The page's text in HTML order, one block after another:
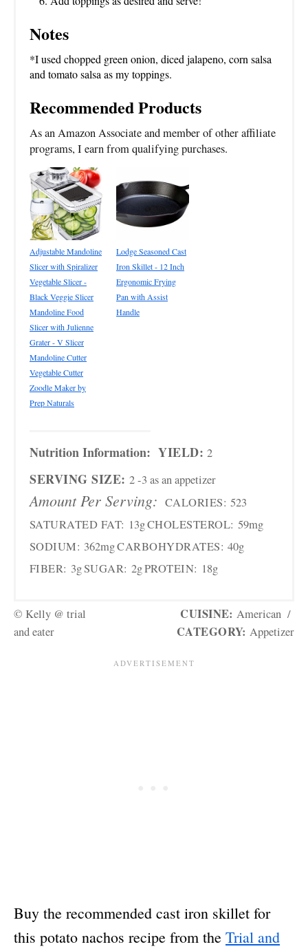
Notes
*I used chopped green onion, diced jalapeno, corn salsa
and tomato salsa as my toppings.
Recommended Products
As an Amazon Associate and member of other affiliate
programs, I earn from qualifying purchases.
Adjustable Mandoline
Slicer with Spiralizer
Vegetable Slicer -
Black Veggie Slicer
Mandoline Food
Slicer with Julienne
Grater - V Slicer
Mandoline Cutter
Vegetable Cutter
Zoodle Maker by
Prep Naturals
Lodge Seasoned Cast
Iron Skillet - 12 Inch
Ergonomic Frying
Pan with Assist
Handle
Nutrition Information: YIELD: 2
SERVING SIZE: 2 -3 as an appetizer
Amount Per Serving: CALORIES: 523
SATURATED FAT: 13gCHOLESTEROL: 59mg
SODIUM: 362mgCARBOHYDRATES: 40g
FIBER: 3gSUGAR: 2gPROTEIN: 18g
© Kelly @ trial
and eater
CUISINE: American /
CATEGORY: Appetizer
Buy the recommended cast iron skillet for
this potato nachos recipe from the Trial and